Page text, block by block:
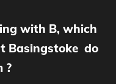
with B, which
Basingstoke do
?